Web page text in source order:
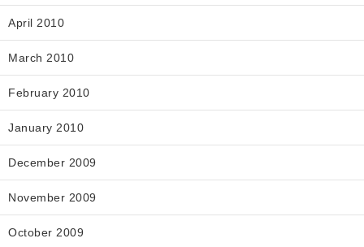
April 2010
March 2010
February 2010
January 2010
December 2009
November 2009
October 2009